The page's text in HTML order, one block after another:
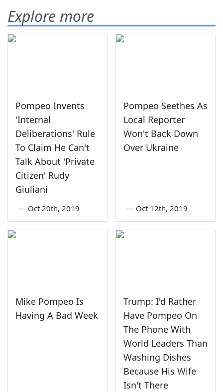
Explore more
Pompeo Invents
'Internal
Deliberations' Rule
To Claim He Can't
Talk About 'Private
Citizen' Rudy
Giuliani
— Oct 20th, 2019
Pompeo Seethes As
Local Reporter
Won't Back Down
Over Ukraine
— Oct 12th, 2019
Mike Pompeo Is
Having A Bad Week
Trump: I'd Rather
Have Pompeo On
The Phone With
World Leaders Than
Washing Dishes
Because His Wife
Isn't There